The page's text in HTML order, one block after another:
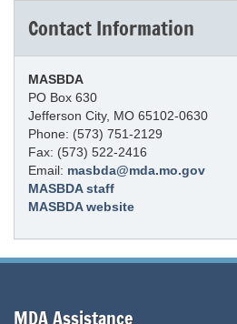
Contact Information
MASBDA
PO Box 630
Jefferson City, MO 65102-0630
Phone: (573) 751-2129
Fax: (573) 522-2416
Email: masbda@mda.mo.gov
MASBDA staff
MASBDA website
MDA Assistance